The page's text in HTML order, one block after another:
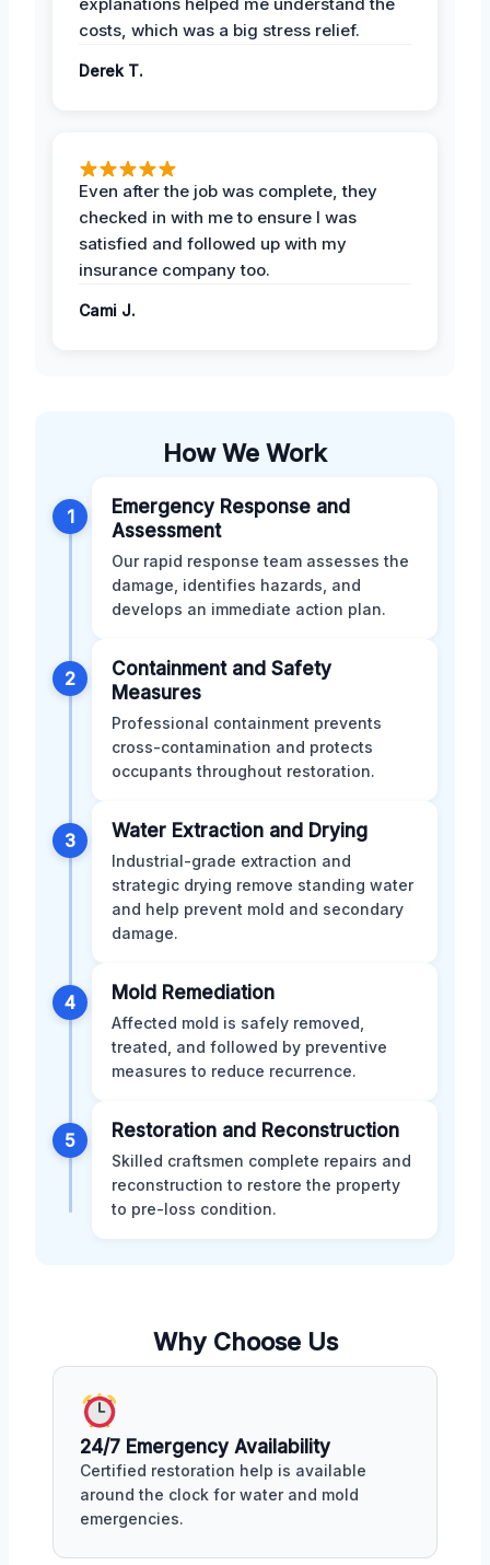
costs, which was a big stress relief.
Derek T.
Even after the job was complete, they
checked in with me to ensure I was
satisfied and followed up with my
insurance company too.
Cami J.
How We Work
1
Emergency Response and
Assessment
Our rapid response team assesses the
damage, identifies hazards, and
develops an immediate action plan.
2
Containment and Safety
Measures
Professional containment prevents
cross-contamination and protects
occupants throughout restoration.
3 Water Extraction and Drying
Industrial-grade extraction and
strategic drying remove standing water
and help prevent mold and secondary
damage.
4 Mold Remediation
Affected mold is safely removed,
treated, and followed by preventive
measures to reduce recurrence.
5 Restoration and Reconstruction
Skilled craftsmen complete repairs and
reconstruction to restore the property
to pre-loss condition.
Why Choose Us
24/7 Emergency Availability
Certified restoration help is available
around the clock for water and mold
emergencies.